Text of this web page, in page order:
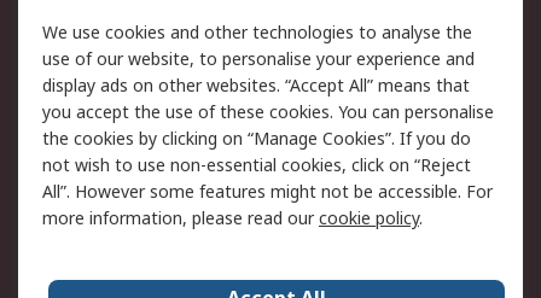
Legal
Cookie Policy
Email Security
Privacy Policy -
Updated
Website Terms
Terms and Conditions
of Sale
We use cookies and other technologies to analyse the
use of our website, to personalise your experience and
display ads on other websites. “Accept All” means that
you accept the use of these cookies. You can personalise
the cookies by clicking on “Manage Cookies”. If you do
not wish to use non-essential cookies, click on “Reject
All”. However some features might not be accessible. For
more information, please read ourcookie policy.